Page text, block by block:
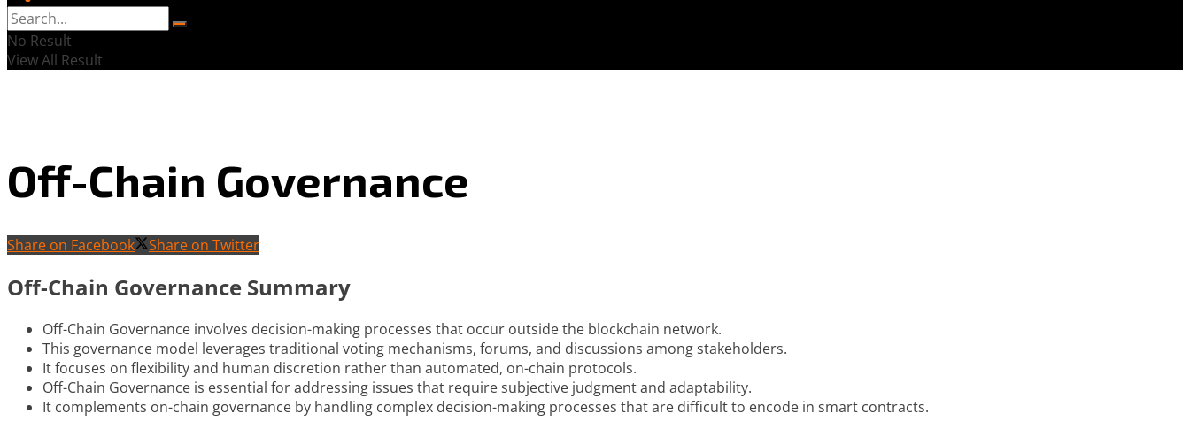
No Result
View All Result
Off-Chain Governance
Share on Facebook Share on Twitter
Off-Chain Governance Summary
Off-Chain Governance involves decision-making processes that occur outside the blockchain network.
This governance model leverages traditional voting mechanisms, forums, and discussions among stakeholders.
It focuses on flexibility and human discretion rather than automated, on-chain protocols.
Off-Chain Governance is essential for addressing issues that require subjective judgment and adaptability.
It complements on-chain governance by handling complex decision-making processes that are difficult to encode in smart contracts.